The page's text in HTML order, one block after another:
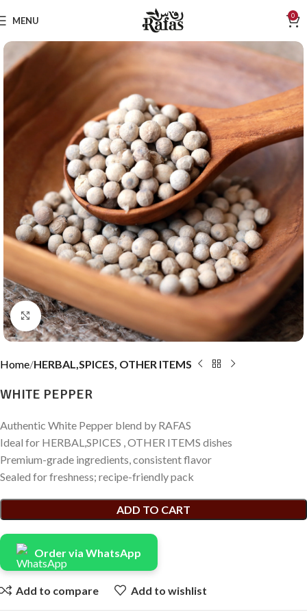
MENU 0
Click to enlarge
Home HERBAL,SPICES, OTHER ITEMS
WHITE PEPPER
Authentic White Pepper blend by RAFAS
Ideal for HERBAL,SPICES , OTHER ITEMS dishes
Premium-grade ingredients, consistent flavor
Sealed for freshness; recipe-friendly pack
ADD TO CART
Order via WhatsApp
Add to compare Add to wishlist